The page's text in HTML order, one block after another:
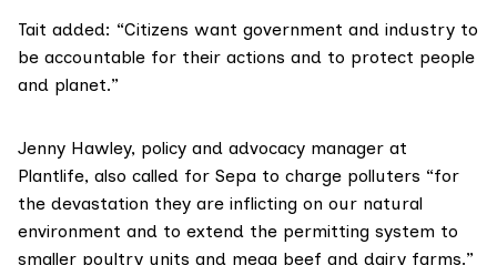
Tait added: “Citizens want government and industry to
be accountable for their actions and to protect people
and planet.”
Jenny Hawley, policy and advocacy manager at
Plantlife, also called for Sepa to charge polluters “for
the devastation they are inflicting on our natural
environment and to extend the permitting system to
smaller poultry units and mega beef and dairy farms.”